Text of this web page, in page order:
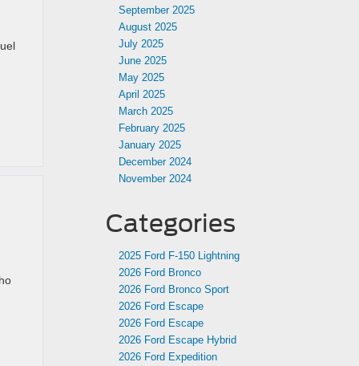
September 2025
August 2025
July 2025
June 2025
May 2025
April 2025
March 2025
February 2025
January 2025
December 2024
November 2024
Categories
2025 Ford F-150 Lightning
2026 Ford Bronco
2026 Ford Bronco Sport
2026 Ford Escape
2026 Ford Escape
2026 Ford Escape Hybrid
2026 Ford Expedition